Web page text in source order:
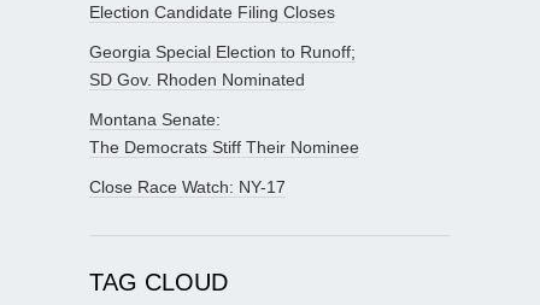
Election Candidate Filing Closes
Georgia Special Election to Runoff;
SD Gov. Rhoden Nominated
Montana Senate:
The Democrats Stiff Their Nominee
Close Race Watch: NY-17
TAG CLOUD